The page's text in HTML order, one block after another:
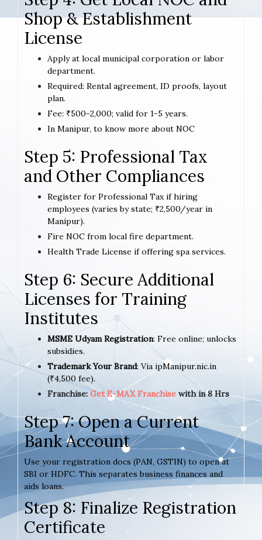
Shop & Establishment
License
Apply at local municipal corporation or labor
department.
Required: Rental agreement, ID proofs, layout
plan.
Fee: ₹500-2,000; valid for 1-5 years.
In Manipur, to know more about NOC
Step 5: Professional Tax
and Other Compliances
Register for Professional Tax if hiring
employees (varies by state; ₹2,500/year in
Manipur).
Fire NOC from local fire department.
Health Trade License if offering spa services.
Step 6: Secure Additional
Licenses for Training
Institutes
MSME Udyam Registration: Free online; unlocks
subsidies.
Trademark Your Brand: Via ipManipur.nic.in
(₹4,500 fee).
Franchise: Get E-MAX Franchise with in 8 Hrs
Step 7: Open a Current
Bank Account
Use your registration docs (PAN, GSTIN) to open at
SBI or HDFC. This separates business finances and
aids loans.
Step 8: Finalize Registration
Certificate